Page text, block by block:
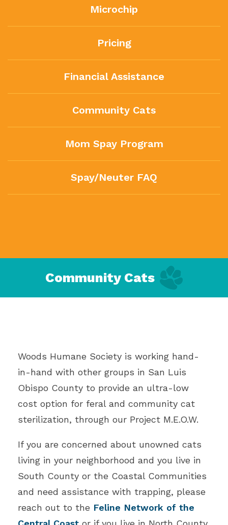
Microchip
Pricing
Financial Assistance
Community Cats
Mom Spay Program
Spay/Neuter FAQ
Community Cats
Woods Humane Society is working hand-
in-hand with other groups in San Luis
Obispo County to provide an ultra-low
cost option for feral and community cat
sterilization, through our Project M.E.O.W.
If you are concerned about unowned cats
living in your neighborhood and you live in
South County or the Coastal Communities
and need assistance with trapping, please
reach out to the Feline Network of the